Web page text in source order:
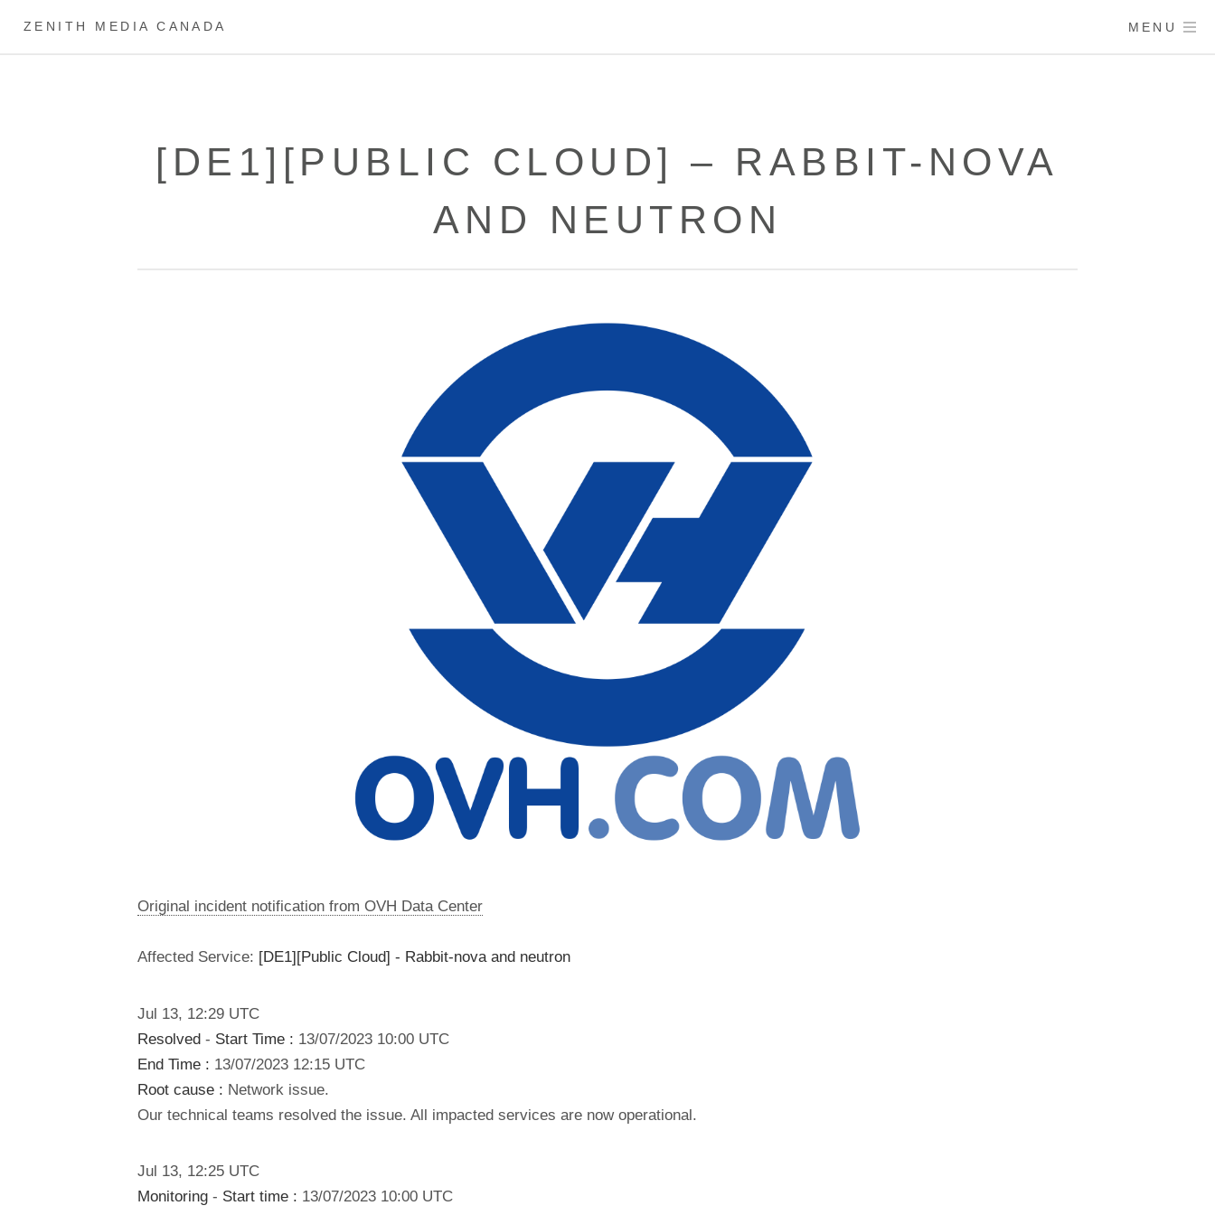
ZENITH MEDIA CANADA MENU
[DE1][PUBLIC CLOUD] – RABBIT-NOVA
AND NEUTRON
Original incident notification from OVH Data Center
Affected Service: [DE1][Public Cloud] - Rabbit-nova and neutron
Jul 13, 12:29 UTC
Resolved - Start Time : 13/07/2023 10:00 UTC
End Time : 13/07/2023 12:15 UTC
Root cause : Network issue.
Our technical teams resolved the issue. All impacted services are now operational.
Jul 13, 12:25 UTC
Monitoring - Start time : 13/07/2023 10:00 UTC